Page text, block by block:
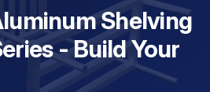
Shelving
- Build Your